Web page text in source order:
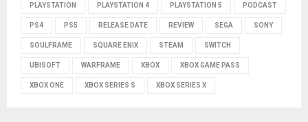
PLAYSTATION PLAYSTATION 4 PLAYSTATION 5 PODCAST
PS4 PS5 RELEASE DATE REVIEW SEGA SONY
SOULFRAME SQUARE ENIX STEAM SWITCH
UBISOFT WARFRAME XBOX XBOX GAME PASS
XBOX ONE XBOX SERIES S XBOX SERIES X